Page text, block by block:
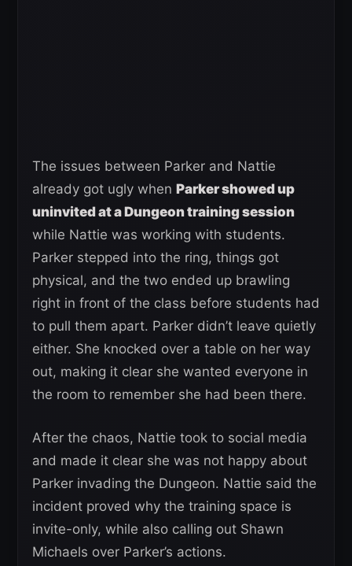
The issues between Parker and Nattie
already got ugly when Parker showed up
uninvited at a Dungeon training session
while Nattie was working with students.
Parker stepped into the ring, things got
physical, and the two ended up brawling
right in front of the class before students had
to pull them apart. Parker didn’t leave quietly
either. She knocked over a table on her way
out, making it clear she wanted everyone in
the room to remember she had been there.
After the chaos, Nattie took to social media
and made it clear she was not happy about
Parker invading the Dungeon. Nattie said the
incident proved why the training space is
invite-only, while also calling out Shawn
Michaels over Parker’s actions.